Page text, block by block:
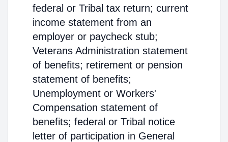
federal or Tribal tax return; current
income statement from an
employer or paycheck stub;
Veterans Administration statement
of benefits; retirement or pension
statement of benefits;
Unemployment or Workers'
Compensation statement of
benefits; federal or Tribal notice
letter of participation in General